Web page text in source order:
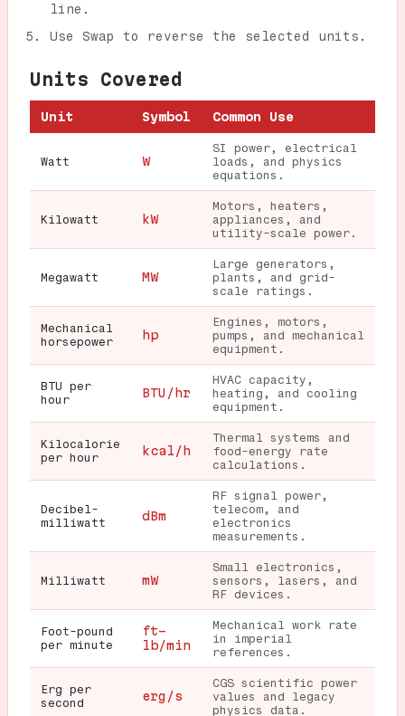
line.
Use Swap to reverse the selected units.
Units Covered
Unit Symbol Common Use
Watt W
SI power, electrical
loads, and physics
equations.
Kilowatt kW
Motors, heaters,
appliances, and
utility-scale power.
Megawatt MW
Large generators,
plants, and grid-
scale ratings.
Mechanical
horsepower
hp
Engines, motors,
pumps, and mechanical
equipment.
BTU per
hour
BTU/hr
HVAC capacity,
heating, and cooling
equipment.
Kilocalorie
per hour
kcal/h
Thermal systems and
food-energy rate
calculations.
Decibel-
milliwatt
dBm
RF signal power,
telecom, and
electronics
measurements.
Milliwatt mW
Small electronics,
sensors, lasers, and
RF devices.
Foot-pound
per minute
ft-
lb/min
Mechanical work rate
in imperial
references.
Erg per
second
erg/s
CGS scientific power
values and legacy
physics data.